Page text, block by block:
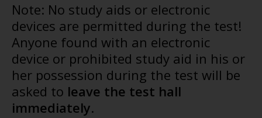
Note: No study aids or electronic
devices are permitted during the test!
Anyone found with an electronic
device or prohibited study aid in his or
her possession during the test will be
asked to leave the test hall
immediately.